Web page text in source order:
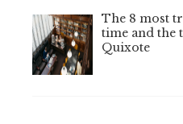
The 8 most
time and the
Quixote